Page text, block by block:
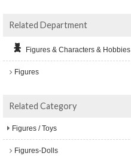
Related Department
Figures & Characters & Hobbies
Figures
Related Category
Figures / Toys
Figures-Dolls